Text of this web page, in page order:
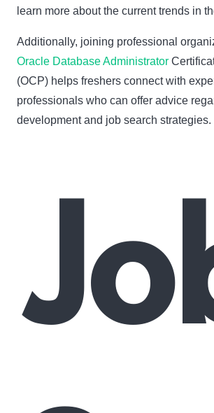
learn more about the current trends in
Additionally, joining professional
Oracle Database Administrator
(OCP) helps freshers connect with
professionals who can offer advice
development and job search strategies.